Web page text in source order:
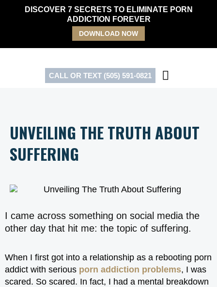
DISCOVER 7 SECRETS TO ELIMINATE PORN
ADDICTION FOREVER
DOWNLOAD NOW
CALL OR TEXT (505) 591-0821
UNVEILING THE TRUTH ABOUT
SUFFERING
I came across something on social media the
other day that hit me: the topic of suffering.
When I first got into a relationship as a rebooting porn
addict with serious porn addiction problems, I was
scared. So scared. In fact, I had a mental breakdown